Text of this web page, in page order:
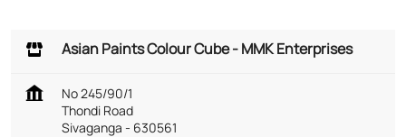
Asian Paints Colour Cube - MMK Enterprises
No 245/90/1
Thondi Road
Sivaganga - 630561